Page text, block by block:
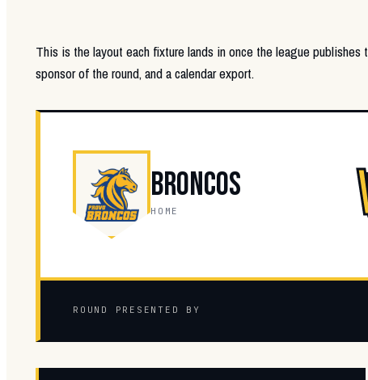
This is the layout each fixture lands in once the league
sponsor of the round, and a calendar export.
BRONCOS
HOME
ROUND PRESENTED BY